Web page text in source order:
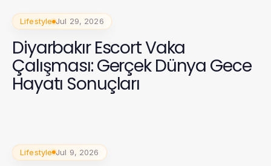
Lifestyle Jul 29, 2026
Diyarbakır Escort Vaka
Çalışması: Gerçek Dünya Gece
Hayatı Sonuçları
Lifestyle Jul 9, 2026